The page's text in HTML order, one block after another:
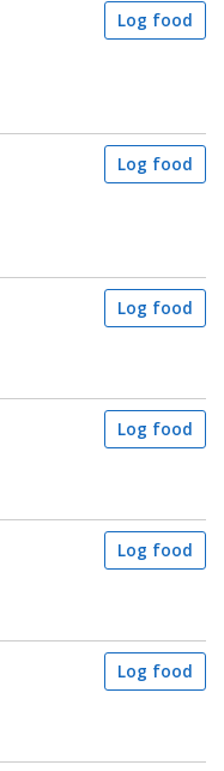
Log food
Log food
Log food
Log food
Log food
Log food